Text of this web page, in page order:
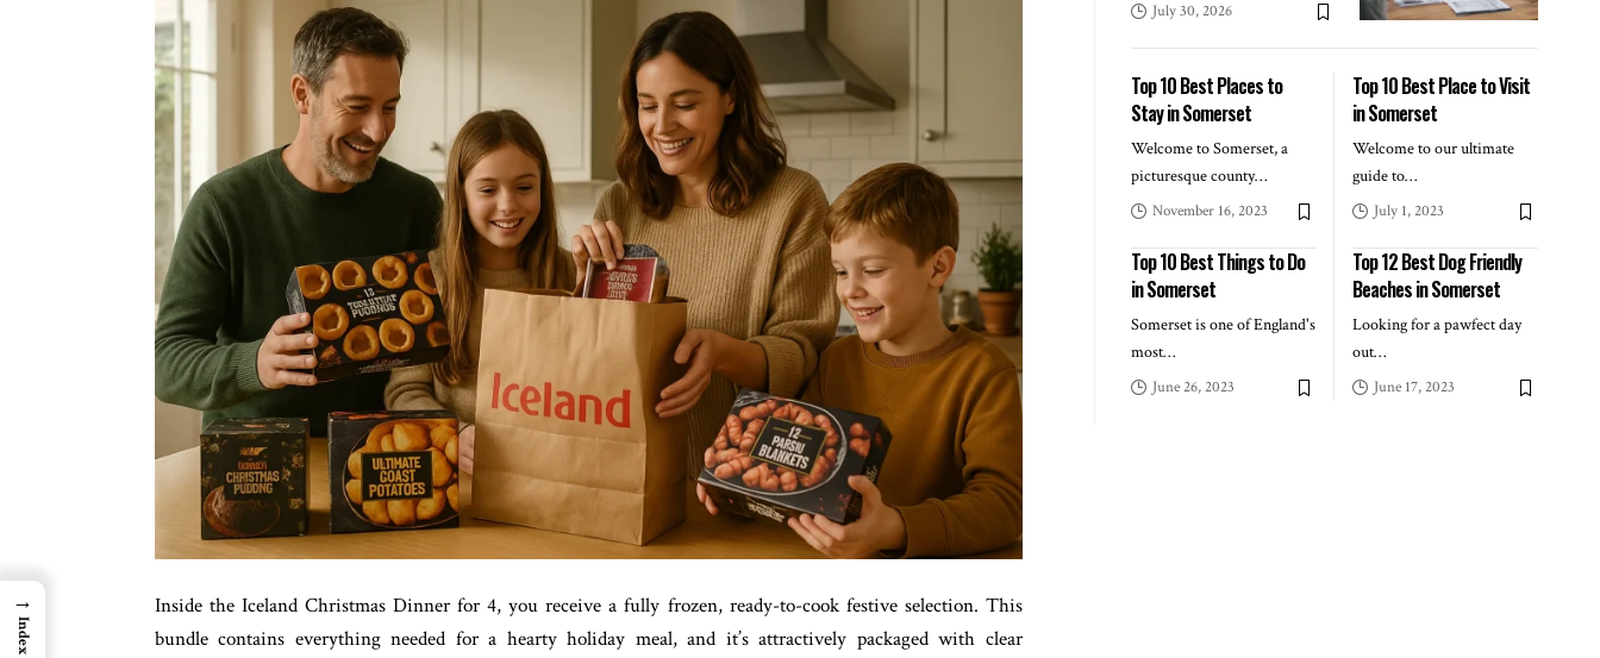
Inside the Iceland Christmas Dinner for 4, you receive a fully frozen, ready-to-cook festive selection. This
bundle contains everything needed for a hearty holiday meal, and it’s attractively packaged with clear
July 30, 2026
Top 10 Best Places to
Stay in Somerset
Welcome to Somerset, a
picturesque county…
November 16, 2023
Top 10 Best Place to Visit
in Somerset
Welcome to our ultimate
guide to…
July 1, 2023
Top 10 Best Things to Do
in Somerset
Somerset is one of England's
most…
June 26, 2023
Top 12 Best Dog Friendly
Beaches in Somerset
Looking for a pawfect day
out…
June 17, 2023
→
Index